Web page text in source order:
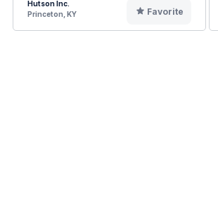
Hutson Inc.
Princeton, KY
Favorite